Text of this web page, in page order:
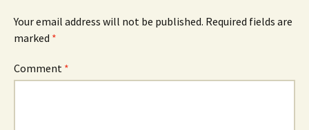
Your email address will not be published. Required fields are
marked *
Comment *